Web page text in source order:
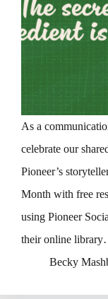
As a
celebrate our
Pioneer’s
Month with free
using Pioneer
their online
Becky